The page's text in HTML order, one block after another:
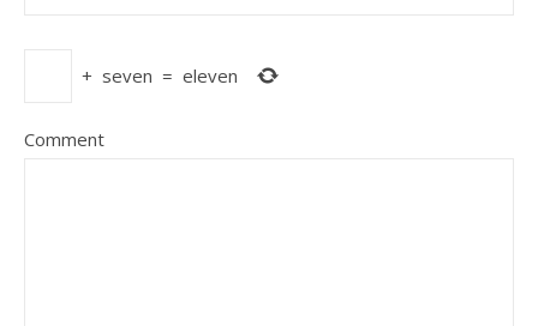
+ seven = eleven
Comment